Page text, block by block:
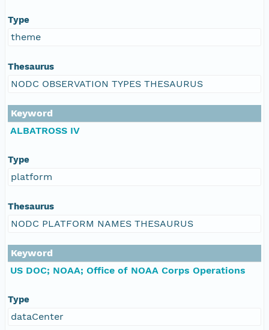
Type
theme
Thesaurus
NODC OBSERVATION TYPES THESAURUS
Keyword
ALBATROSS IV
Type
platform
Thesaurus
NODC PLATFORM NAMES THESAURUS
Keyword
US DOC; NOAA; Office of NOAA Corps Operations
Type
dataCenter